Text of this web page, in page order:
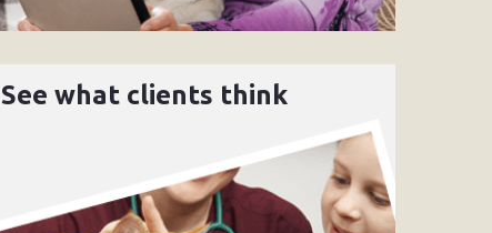
See what clients think